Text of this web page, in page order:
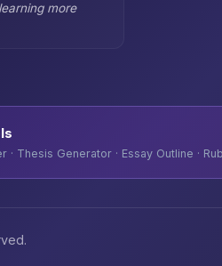
more
· Thesis Generator · Essay Outline ·